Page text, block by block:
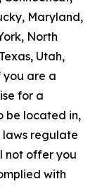
Maryland,
North
Utah,
you are a
for a
be located in,
laws regulate
not offer you
with